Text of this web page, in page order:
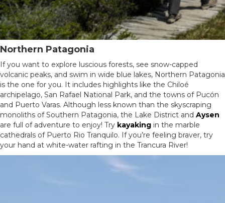
Northern Patagonia
If you want to explore luscious forests, see snow-capped
volcanic peaks, and swim in wide blue lakes, Northern Patagonia
is the one for you. It includes highlights like the Chiloé
archipelago, San Rafael National Park, and the towns of Pucón
and Puerto Varas. Although less known than the skyscraping
monoliths of Southern Patagonia, the Lake District and Aysen
are full of adventure to enjoy! Try kayaking in the marble
cathedrals of Puerto Rio Tranquilo. If you’re feeling braver, try
your hand at white-water rafting in the Trancura River!